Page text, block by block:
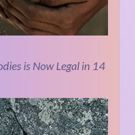
is Now Legal in 14